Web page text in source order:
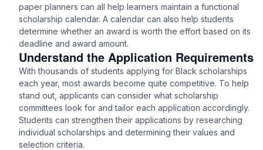
paper planners can all help learners maintain a functional
scholarship calendar. A calendar can also help students
determine whether an award is worth the effort based on its
deadline and award amount.
Understand the Application Requirements
With thousands of students applying for Black scholarships
each year, most awards become quite competitive. To help
stand out, applicants can consider what scholarship
committees look for and tailor each application accordingly.
Students can strengthen their applications by researching
individual scholarships and determining their values and
selection criteria.